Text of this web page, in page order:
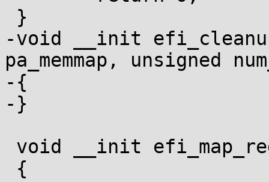
-void __init
pa_memmap, unsigned
-{
-}